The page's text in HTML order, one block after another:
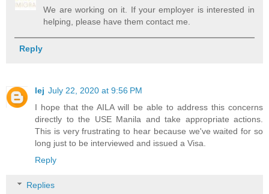
We are working on it. If your employer is interested in
helping, please have them contact me.
Reply
lej July 22, 2020 at 9:56 PM
I hope that the AILA will be able to address this concerns
directly to the USE Manila and take appropriate actions.
This is very frustrating to hear because we've waited for so
long just to be interviewed and issued a Visa.
Reply
Replies